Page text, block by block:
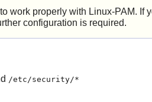
work properly with Linux-PAM. If
configuration is required.
/etc/security/*